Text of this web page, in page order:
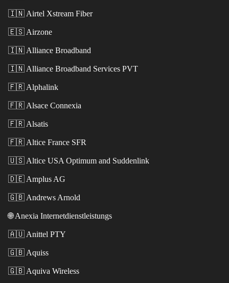
🇮🇳 Airtel Xstream Fiber
🇪🇸 Airzone
🇮🇳 Alliance Broadband
🇮🇳 Alliance Broadband Services PVT
🇫🇷 Alphalink
🇫🇷 Alsace Connexia
🇫🇷 Alsatis
🇫🇷 Altice France SFR
🇺🇸 Altice USA Optimum and Suddenlink
🇩🇪 Amplus AG
🇬🇧 Andrews Arnold
🌐 Anexia Internetdienstleistungs
🇦🇺 Anittel PTY
🇬🇧 Aquiss
🇬🇧 Aquiva Wireless